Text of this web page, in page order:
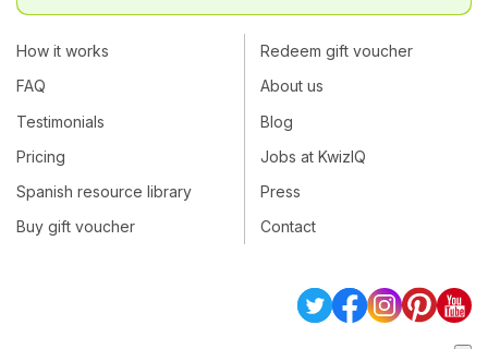
How it works
FAQ
Testimonials
Pricing
Spanish resource library
Buy gift voucher
Redeem gift voucher
About us
Blog
Jobs at KwizIQ
Press
Contact